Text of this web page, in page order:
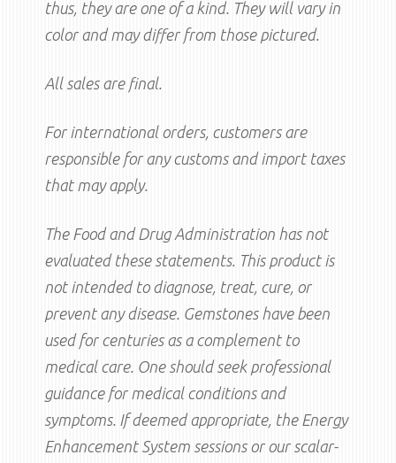
thus, they are one of a kind. They will vary in
color and may differ from those pictured.
All sales are final.
For international orders, customers are
responsible for any customs and import taxes
that may apply.
The Food and Drug Administration has not
evaluated these statements. This product is
not intended to diagnose, treat, cure, or
prevent any disease. Gemstones have been
used for centuries as a complement to
medical care. One should seek professional
guidance for medical conditions and
symptoms. If deemed appropriate, the Energy
Enhancement System sessions or our scalar-